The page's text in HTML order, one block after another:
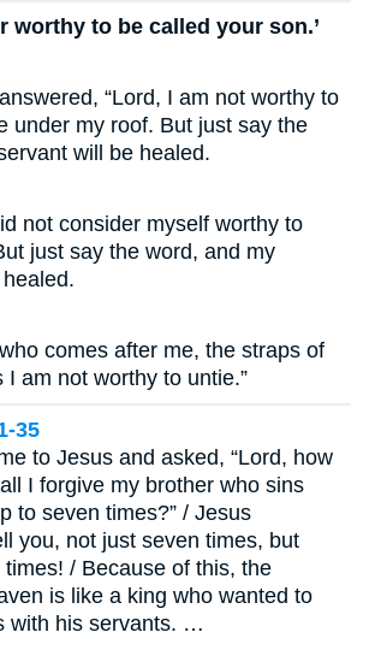
worthy to be called your son.’
“Lord, I am not worthy to
under my roof. But just say the
will be healed.
not consider myself worthy to
just say the word, and my
comes after me, the straps of
I am not worthy to untie.”
35
to Jesus and asked, “Lord, how
I forgive my brother who sins
to seven times?” / Jesus
you, not just seven times, but
/ Because of this, the
is like a king who wanted to
with his servants. …